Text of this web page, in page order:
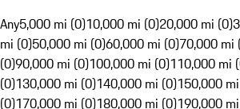
Any5,000 mi (0)10,000 mi (0)20,000 mi (0)
mi (0)50,000 mi (0)60,000 mi (0)70,000 mi
(0)90,000 mi (0)100,000 mi (0)110,000 mi
(0)130,000 mi (0)140,000 mi (0)150,000
(0)170,000 mi (0)180,000 mi (0)190,000